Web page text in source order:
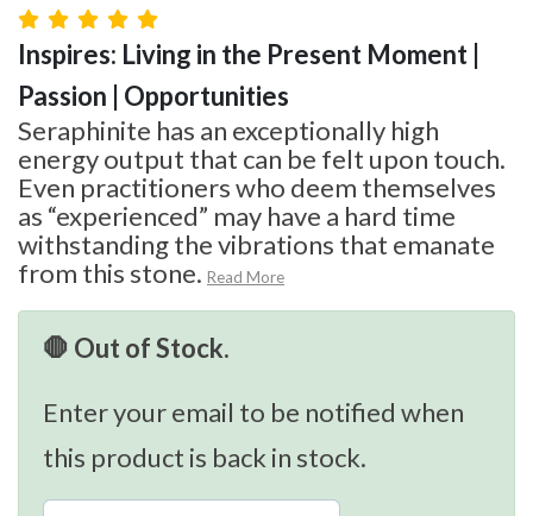
Inspires: Living in the Present Moment |
Passion | Opportunities
Seraphinite has an exceptionally high
energy output that can be felt upon touch.
Even practitioners who deem themselves
as “experienced” may have a hard time
withstanding the vibrations that emanate
from this stone. Read More
🛑 Out of Stock.
Enter your email to be notified when
this product is back in stock.